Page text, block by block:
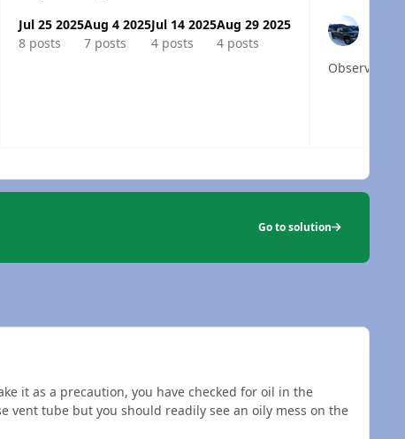
Jul 25 2025
8 posts
Aug 4 2025
7 posts
Jul 14 2025
4 posts
Aug 29 2025
4 posts
Go to solution
it as a precaution, you have checked for oil in the
vent tube but you should readily see an oily mess on the